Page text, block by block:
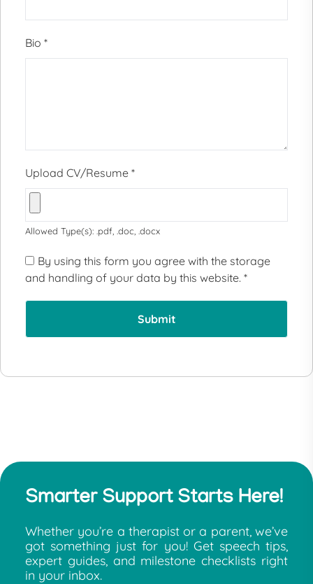
Bio *
Upload CV/Resume *
Allowed Type(s): .pdf, .doc, .docx
By using this form you agree with the storage
and handling of your data by this website. *
Smarter Support Starts Here!
Whether you’re a therapist or a parent, we’ve
got something just for you! Get speech tips,
expert guides, and milestone checklists right
in your inbox.